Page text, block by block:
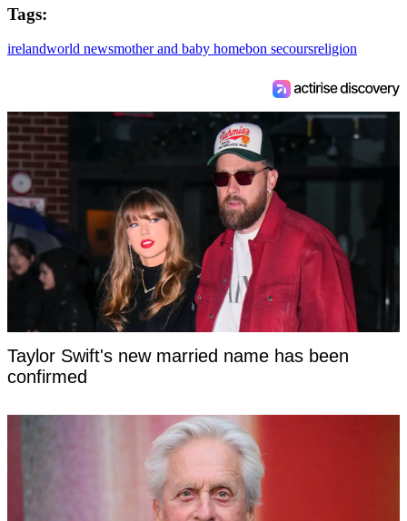
Tags:
irelandworld newsmother and baby homebon secoursreligion
Taylor Swift's new married name has been
confirmed